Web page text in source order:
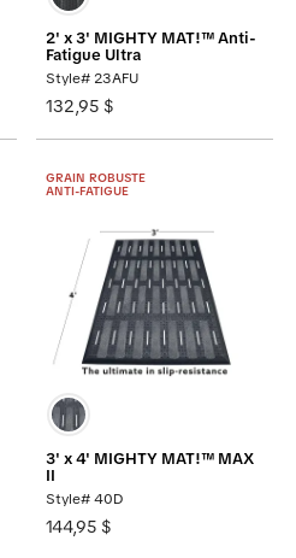
2' x 3' MIGHTY MAT!™ Anti-
Fatigue Ultra
Style# 23AFU
132,95 $
GRAIN ROBUSTE
ANTI-FATIGUE
3' x 4' MIGHTY MAT!™ MAX
II
Style# 40D
144,95 $